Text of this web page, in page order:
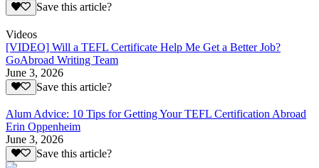
Save this article?
Videos
[VIDEO] Will a TEFL Certificate Help Me Get a Better Job?
GoAbroad Writing Team
June 3, 2026
Save this article?
Alum Advice: 10 Tips for Getting Your TEFL Certification Abroad
Erin Oppenheim
June 3, 2026
Save this article?